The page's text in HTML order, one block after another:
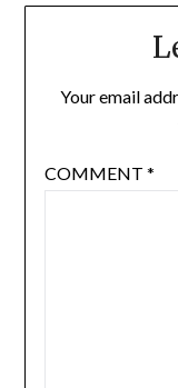
Your email
COMMENT *